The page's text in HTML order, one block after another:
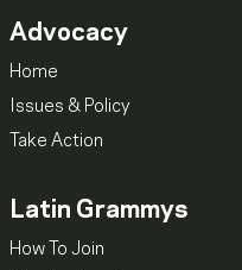
Advocacy
Home
Issues & Policy
Take Action
Latin Grammys
How To Join